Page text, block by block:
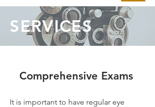
SERVICES
Comprehensive Exams
It is important to have regular eye